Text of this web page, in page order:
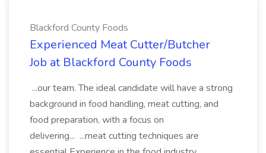
Blackford County Foods
Experienced Meat Cutter/Butcher
Job at Blackford County Foods
...our team. The ideal candidate will have a strong
background in food handling, meat cutting, and
food preparation, with a focus on
delivering... ...meat cutting techniques are